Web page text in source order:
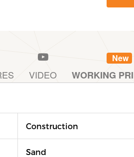
VIDEO
New
WORKING
Construction
Sand